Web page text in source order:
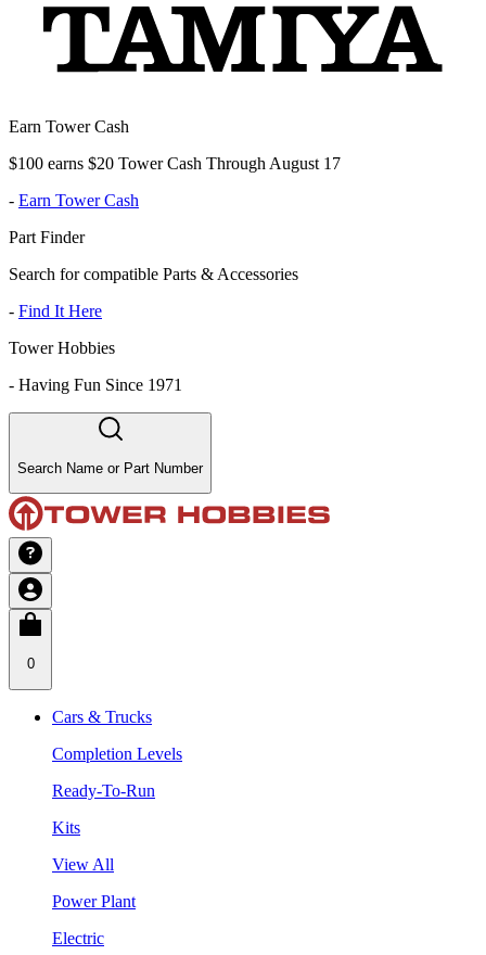
Earn Tower Cash
$100 earns $20 Tower Cash Through August 17
- Earn Tower Cash
Part Finder
Search for compatible Parts & Accessories
- Find It Here
Tower Hobbies
- Having Fun Since 1971
Search Name or Part Number
0
Cars & Trucks
Completion Levels
Ready-To-Run
Kits
View All
Power Plant
Electric